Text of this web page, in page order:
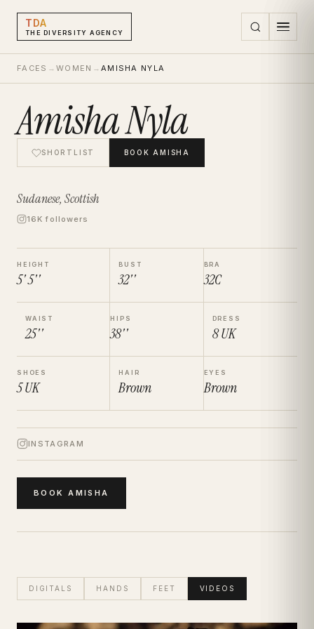
TDA
THE DIVERSITY AGENCY
FACES → WOMEN → AMISHA NYLA
Amisha Nyla
SHORTLIST BOOK AMISHA
Sudanese, Scottish
16K followers
HEIGHT
5' 5''
BUST
32''
BRA
32C
WAIST
25''
HIPS
38''
DRESS
8UK
SHOES
5UK
HAIR
Brown
EYES
Brown
INSTAGRAM
BOOKAMISHA
DIGITALS HANDS FEET VIDEOS